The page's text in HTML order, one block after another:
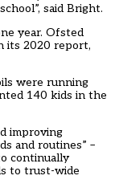
said Bright.
year. Ofsted
its 2020 report,
were running
140 kids in the
improving
and routines” –
continually
to trust-wide